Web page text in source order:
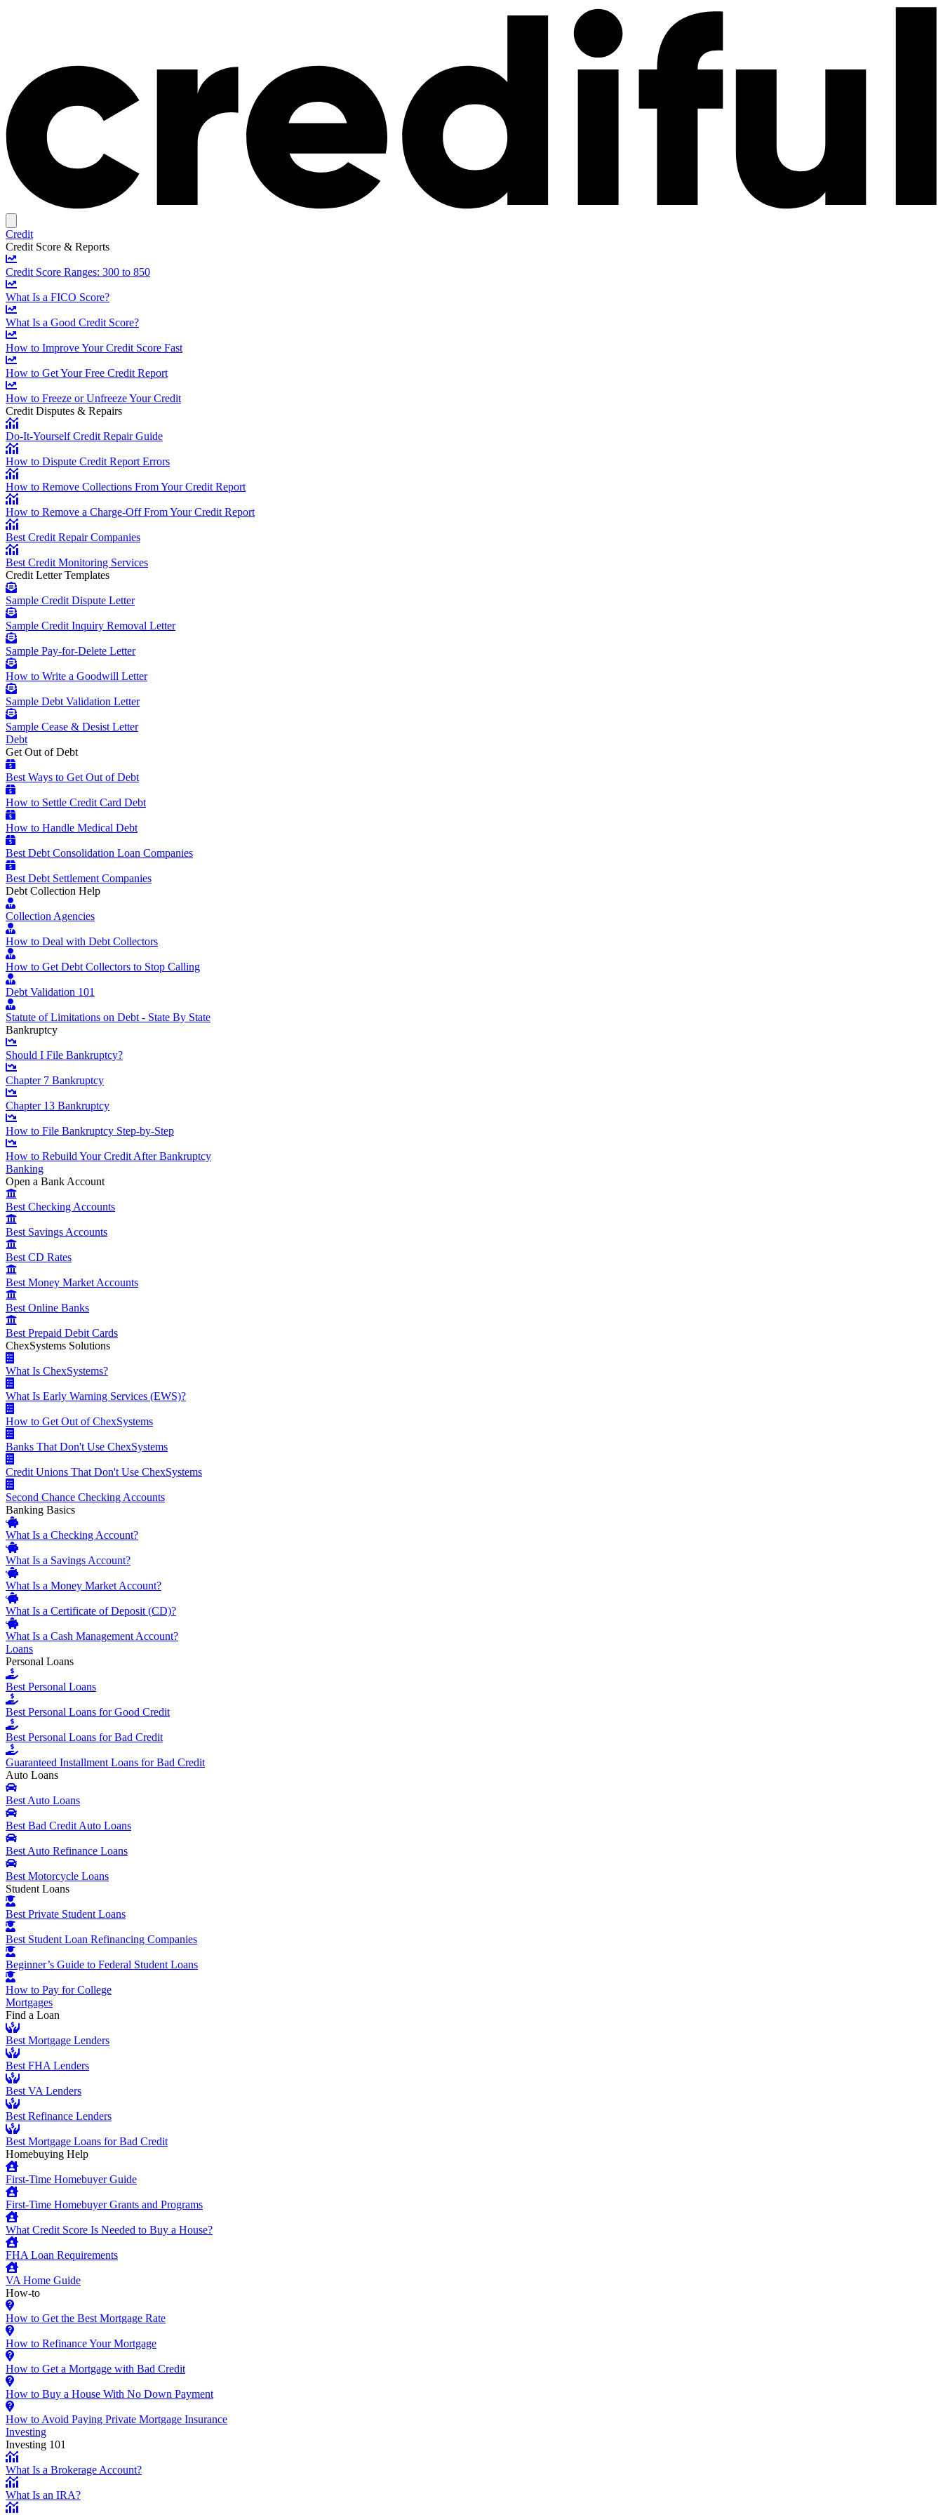
Credit
Credit Score & Reports
Credit Score Ranges: 300 to 850
What Is a FICO Score?
What Is a Good Credit Score?
How to Improve Your Credit Score Fast
How to Get Your Free Credit Report
How to Freeze or Unfreeze Your Credit
Credit Disputes & Repairs
Do-It-Yourself Credit Repair Guide
How to Dispute Credit Report Errors
How to Remove Collections From Your Credit Report
How to Remove a Charge-Off From Your Credit Report
Best Credit Repair Companies
Best Credit Monitoring Services
Credit Letter Templates
Sample Credit Dispute Letter
Sample Credit Inquiry Removal Letter
Sample Pay-for-Delete Letter
How to Write a Goodwill Letter
Sample Debt Validation Letter
Sample Cease & Desist Letter
Debt
Get Out of Debt
Best Ways to Get Out of Debt
How to Settle Credit Card Debt
How to Handle Medical Debt
Best Debt Consolidation Loan Companies
Best Debt Settlement Companies
Debt Collection Help
Collection Agencies
How to Deal with Debt Collectors
How to Get Debt Collectors to Stop Calling
Debt Validation 101
Statute of Limitations on Debt - State By State
Bankruptcy
Should I File Bankruptcy?
Chapter 7 Bankruptcy
Chapter 13 Bankruptcy
How to File Bankruptcy Step-by-Step
How to Rebuild Your Credit After Bankruptcy
Banking
Open a Bank Account
Best Checking Accounts
Best Savings Accounts
Best CD Rates
Best Money Market Accounts
Best Online Banks
Best Prepaid Debit Cards
ChexSystems Solutions
What Is ChexSystems?
What Is Early Warning Services (EWS)?
How to Get Out of ChexSystems
Banks That Don't Use ChexSystems
Credit Unions That Don't Use ChexSystems
Second Chance Checking Accounts
Banking Basics
What Is a Checking Account?
What Is a Savings Account?
What Is a Money Market Account?
What Is a Certificate of Deposit (CD)?
What Is a Cash Management Account?
Loans
Personal Loans
Best Personal Loans
Best Personal Loans for Good Credit
Best Personal Loans for Bad Credit
Guaranteed Installment Loans for Bad Credit
Auto Loans
Best Auto Loans
Best Bad Credit Auto Loans
Best Auto Refinance Loans
Best Motorcycle Loans
Student Loans
Best Private Student Loans
Best Student Loan Refinancing Companies
Beginner’s Guide to Federal Student Loans
How to Pay for College
Mortgages
Find a Loan
Best Mortgage Lenders
Best FHA Lenders
Best VA Lenders
Best Refinance Lenders
Best Mortgage Loans for Bad Credit
Homebuying Help
First-Time Homebuyer Guide
First-Time Homebuyer Grants and Programs
What Credit Score Is Needed to Buy a House?
FHA Loan Requirements
VA Home Guide
How-to
How to Get the Best Mortgage Rate
How to Refinance Your Mortgage
How to Get a Mortgage with Bad Credit
How to Buy a House With No Down Payment
How to Avoid Paying Private Mortgage Insurance
Investing
Investing 101
What Is a Brokerage Account?
What Is an IRA?